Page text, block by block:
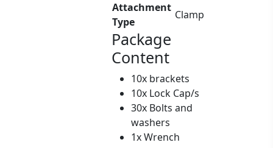
Attachment
Type
Clamp
Package
Content
10x brackets
10x Lock Cap/s
30x Bolts and
washers
1x Wrench